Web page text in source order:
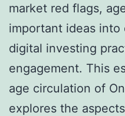
market red flags,
important ideas into
digital investing
engagement. This
age circulation of
explores the